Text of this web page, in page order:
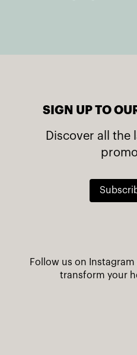
SIGN UP TO
Discover all the
Follow us on
transform your